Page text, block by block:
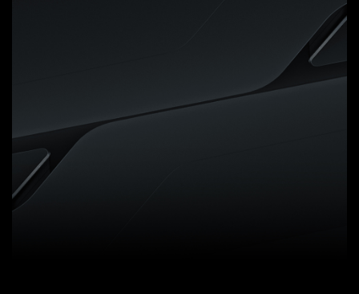
5+2+2 Phases Digital VRM
Solution with Low RDS(on)
MOSFETs
GIGABYTE UD series